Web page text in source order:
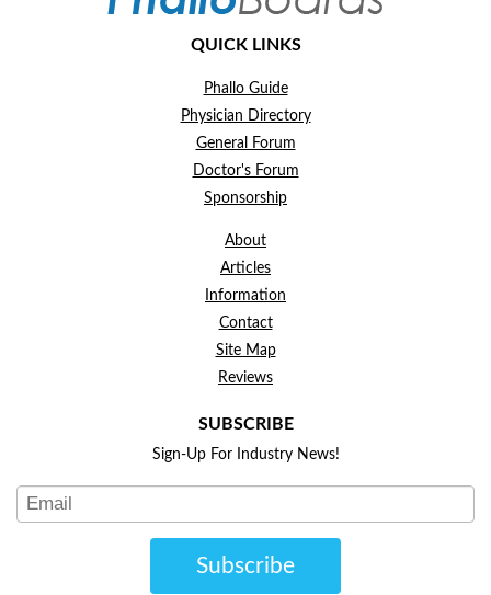
QUICK LINKS
Phallo Guide
Physician Directory
General Forum
Doctor's Forum
Sponsorship
About
Articles
Information
Contact
Site Map
Reviews
SUBSCRIBE
Sign-Up For Industry News!
Subscribe